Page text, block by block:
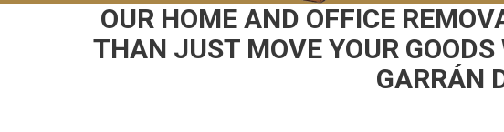
OUR HOME AND OFFICE
THAN JUST MOVE YOUR
GARRÁN